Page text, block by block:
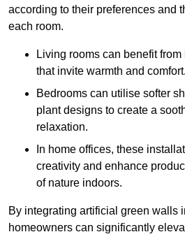
according to their preferences and
each room.
Living rooms can benefit
that invite warmth and comfort.
Bedrooms can utilise softer
plant designs to create a
relaxation.
In home offices, these
creativity and enhance
of nature indoors.
By integrating artificial green walls
homeowners can significantly